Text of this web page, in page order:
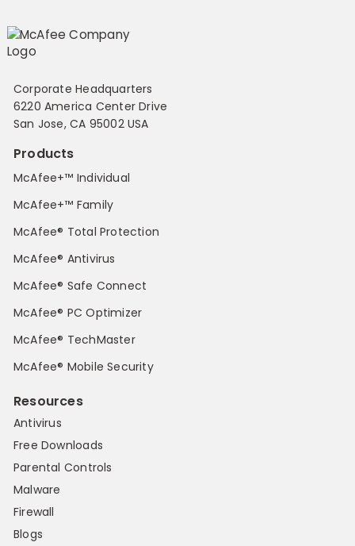
Corporate Headquarters
6220 America Center Drive
San Jose, CA 95002 USA
Products
McAfee+™ Individual
McAfee+™ Family
McAfee® Total Protection
McAfee® Antivirus
McAfee® Safe Connect
McAfee® PC Optimizer
McAfee® TechMaster
McAfee® Mobile Security
Resources
Antivirus
Free Downloads
Parental Controls
Malware
Firewall
Blogs